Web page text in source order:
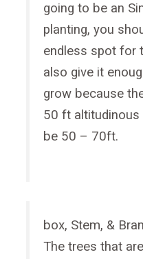
going to be an
planting, you
endless spot for
also give it
grow because
50 ft altitudinous
be 50 – 70ft.
box, Stem, &
The trees that